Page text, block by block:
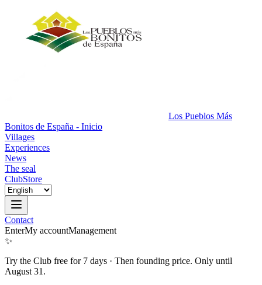
Los Pueblos Más
Bonitos de España - Inicio
Villages
Experiences
News
The seal
ClubStore
Contact
EnterMy accountManagement
✨
Try the Club free for 7 days · Then founding price. Only until
August 31.